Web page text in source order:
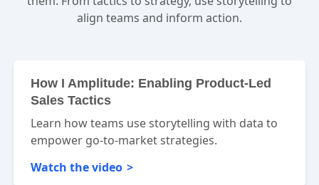
align teams and inform action.
How I Amplitude: Enabling Product-Led
Sales Tactics
Learn how teams use storytelling with data to
empower go-to-market strategies.
Watch the video